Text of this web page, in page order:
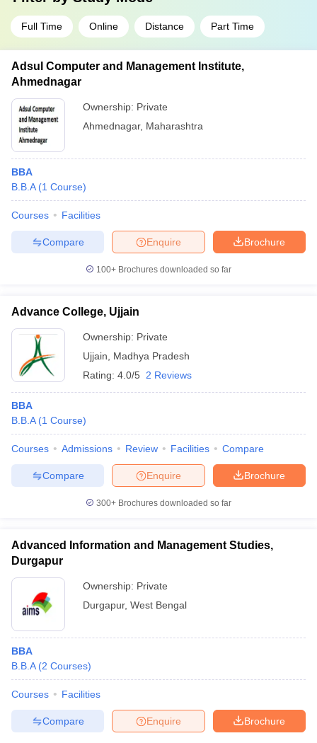
Full Time Online Distance Part Time
Adsul Computer and Management Institute,
Ahmednagar
Ownership: Private
Ahmednagar, Maharashtra
BBA
B.B.A (1 Course)
Courses Facilities
Brochure
Enquire
Compare
100+ Brochures downloaded so far
Advance College, Ujjain
Ownership: Private
Ujjain
Madhya Pradesh
Rating: 4.0/5 2 Reviews
BBA
B.B.A (1 Course)
Courses Admissions Review Facilities Compare
Brochure
Enquire
Compare
300+ Brochures downloaded so far
Advanced Information and Management Studies,
Durgapur
Ownership: Private
Durgapur, West Bengal
BBA
B.B.A (2 Courses)
Courses Facilities
Brochure
Enquire
Compare